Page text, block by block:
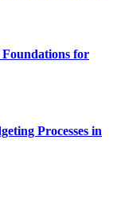
Foundations for
Processes in